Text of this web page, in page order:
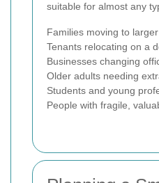
suitable for almost any
Families moving to
Tenants relocating on a
Businesses changing
Older adults needing
Students and young
People with fragile,